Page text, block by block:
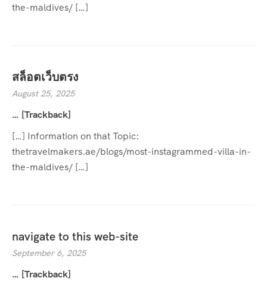
the-maldives/ […]
สล็อตเว็บตรง
August 25, 2025
… [Trackback]
[…] Information on that Topic:
thetravelmakers.ae/blogs/most-instagrammed-villa-in-
the-maldives/ […]
navigate to this web-site
September 6, 2025
… [Trackback]